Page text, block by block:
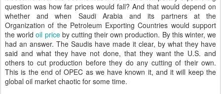
question was how far prices would fall? And that would depend on
whether and when Saudi Arabia and its partners at the
Organization of the Petroleum Exporting Countries would support
the world oil price by cutting their own production. By this winter, we
had an answer. The Saudis have made it clear, by what they have
said and what they have not done, that they want the U.S. and
others to cut production before they do any cutting of their own.
This is the end of OPEC as we have known it, and it will keep the
global oil market chaotic for some time.